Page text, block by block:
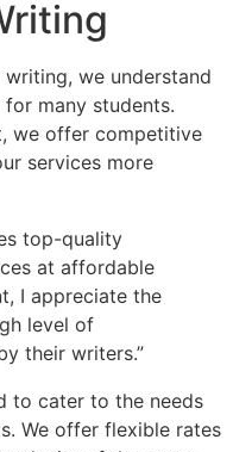
we understand
many students.
we offer competitive
services more
top-quality
at affordable
I appreciate the
level of
their writers.”
to cater to the needs
We offer flexible rates